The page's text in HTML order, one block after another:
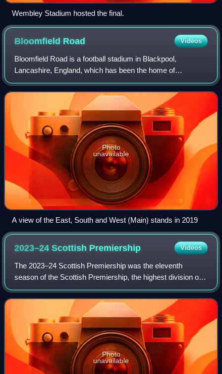
Wembley Stadium hosted the final.
Bloomfield Road Videos
Bloomfield Road is a football stadium in Blackpool,
Lancashire, England, which has been the home of
Blackpool Football Club since 1901. It is the third stadium in
the club's existence, the previous tw
Photo
unavailable
A view of the East, South and West (Main) stands in 2019
2023–24 Scottish Premiership Videos
The 2023–24 Scottish Premiership was the eleventh
season of the Scottish Premiership, the highest division of
Scottish football, and the 127th edition overall of the top
national league competition, n
Photo
unavailable